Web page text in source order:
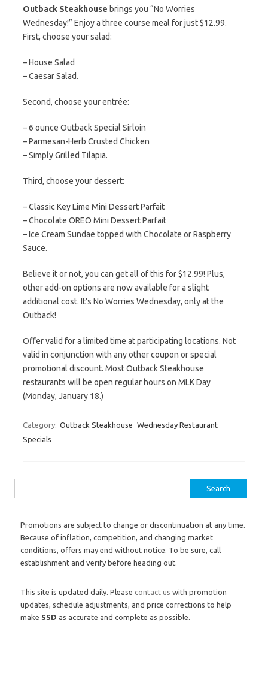
Outback Steakhouse brings you “No Worries
Wednesday!” Enjoy a three course meal for just $12.99.
First, choose your salad:
– House Salad
– Caesar Salad.
Second, choose your entrée:
– 6 ounce Outback Special Sirloin
– Parmesan-Herb Crusted Chicken
– Simply Grilled Tilapia.
Third, choose your dessert:
– Classic Key Lime Mini Dessert Parfait
– Chocolate OREO Mini Dessert Parfait
– Ice Cream Sundae topped with Chocolate or Raspberry
Sauce.
Believe it or not, you can get all of this for $12.99! Plus,
other add-on options are now available for a slight
additional cost. It’s No Worries Wednesday, only at the
Outback!
Offer valid for a limited time at participating locations. Not
valid in conjunction with any other coupon or special
promotional discount. Most Outback Steakhouse
restaurants will be open regular hours on MLK Day
(Monday, January 18.)
Category: Outback Steakhouse Wednesday Restaurant
Specials
Promotions are subject to change or discontinuation at any time.
Because of inflation, competition, and changing market
conditions, offers may end without notice. To be sure, call
establishment and verify before heading out.
This site is updated daily. Please contact us with promotion
updates, schedule adjustments, and price corrections to help
make SSD as accurate and complete as possible.